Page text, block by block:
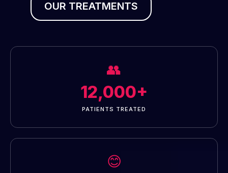
OUR TREATMENTS
👥
12,000+
PATIENTS TREATED
😊